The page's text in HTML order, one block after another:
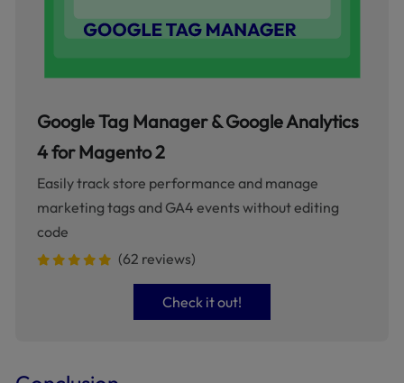
Google Tag Manager & Google Analytics
4 for Magento 2
Easily track store performance and manage
marketing tags and GA4 events without editing
code
(62 reviews)
Check it out!